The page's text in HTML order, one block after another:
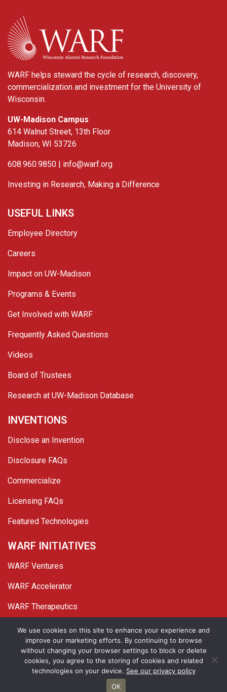
WARF
WARF helps steward the cycle of research, discovery,
commercialization and investment for the University of
Wisconsin.
UW-Madison Campus
614 Walnut Street, 13th Floor
Madison, WI 53726
608.960.9850 | info@warf.org
Investing in Research, Making a Difference
USEFUL LINKS
Employee Directory
Careers
Impact on UW-Madison
Programs & Events
Get Involved with WARF
Frequently Asked Questions
Videos
Board of Trustees
Research at UW-Madison Database
INVENTIONS
Disclose an Invention
Disclosure FAQs
Commercialize
Licensing FAQs
Featured Technologies
WARF INITIATIVES
WARF Ventures
WARF Accelerator
WARF Therapeutics
TwitterLinked In
YouTube
Facebook
© 2026 WARF. All Rights Reserved.
Privacy Policy Site Map
We use cookies on this site to enhance your experience and
improve our marketing efforts. By continuing to browse
without changing your browser settings to block or delete
cookies, you agree to the storing of cookies and related
technologies on your device. See our privacy policy
OK